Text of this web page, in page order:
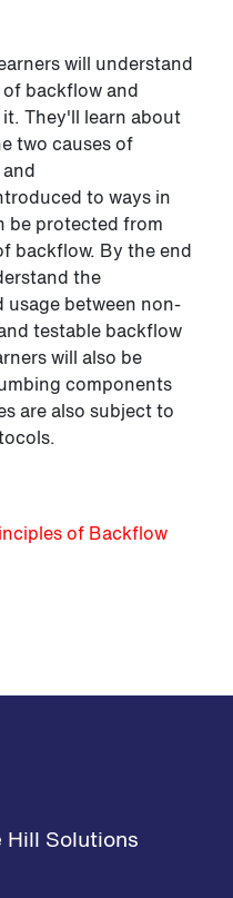
will understand
backflow and
They'll learn about
two causes of
to ways in
be protected from
backflow. By the end
the
between non-
testable backflow
will also be
components
are also subject to
of Backflow
Hill Solutions